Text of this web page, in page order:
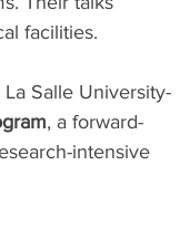
facilities.
Salle University-
, a forward-
intensive